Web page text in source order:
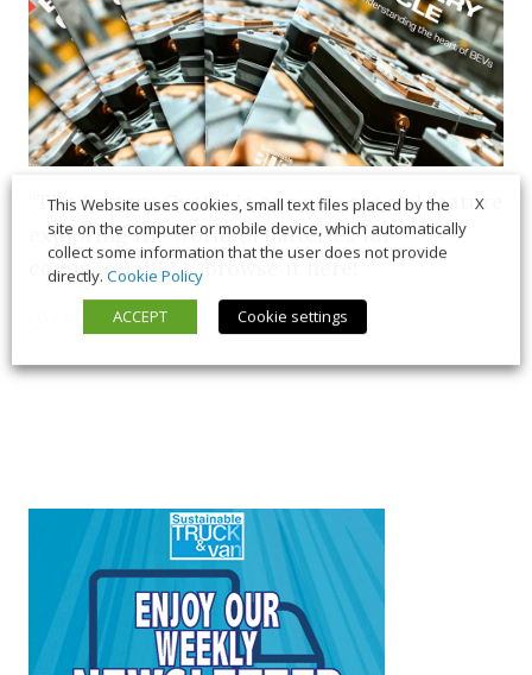
“The Battery Cycle” is our new special feature
exploring the world of batteries for
commercial EVs. Browse it here!
5 March 2026 Long Form,News
X
This Website uses cookies, small text files placed by the
site on the computer or mobile device, which automatically
collect some information that the user does not provide
directly. Cookie Policy
ACCEPT
Cookie settings